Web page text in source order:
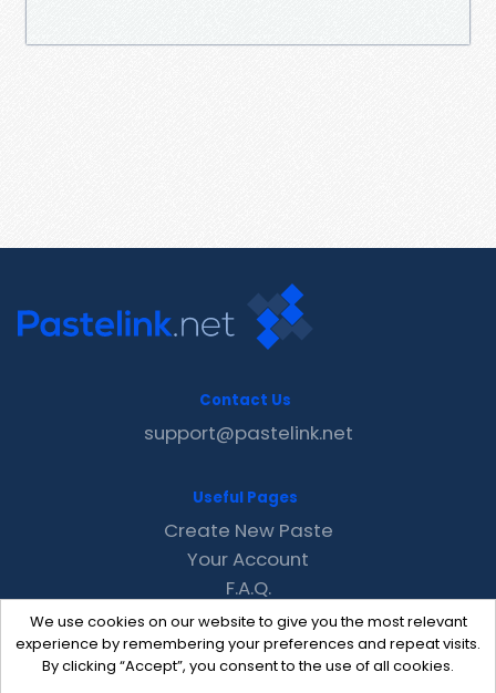
We use cookies on our website to give you the most relevant
experience by remembering your preferences and repeat visits.
By clicking “Accept”, you consent to the use of all cookies.
Contact Us
support@pastelink.net
Useful Pages
Create New Paste
Your Account
F.A.Q.
Recent
Contact